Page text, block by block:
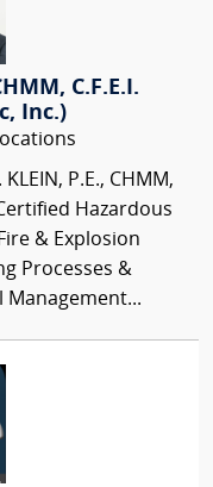
C.F.E.I.
Inc.)
KLEIN, P.E., CHMM,
Hazardous
& Explosion
Processes &
Management...